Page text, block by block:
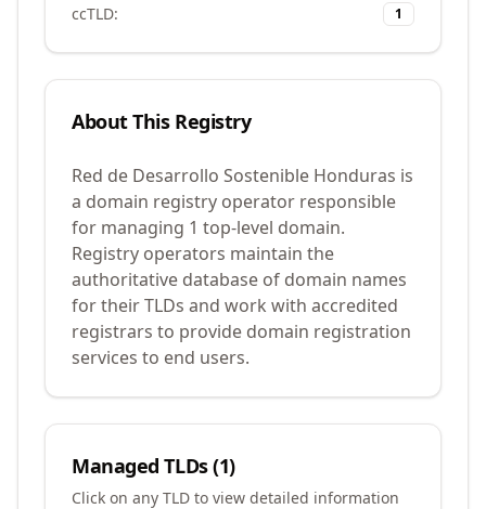
ccTLD: 1
About This Registry
Red de Desarrollo Sostenible Honduras is
a domain registry operator responsible
for managing 1 top-level domain.
Registry operators maintain the
authoritative database of domain names
for their TLDs and work with accredited
registrars to provide domain registration
services to end users.
Managed TLDs (1)
Click on any TLD to view detailed information